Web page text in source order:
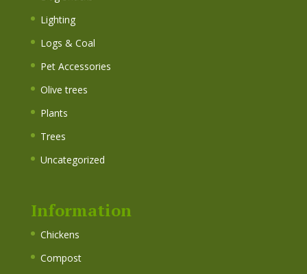
Lighting
Logs & Coal
Pet Accessories
Olive trees
Plants
Trees
Uncategorized
Information
Chickens
Compost